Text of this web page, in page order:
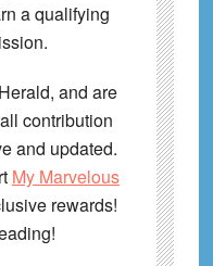
a qualifying
and are
contribution
and updated.
My Marvelous
rewards!